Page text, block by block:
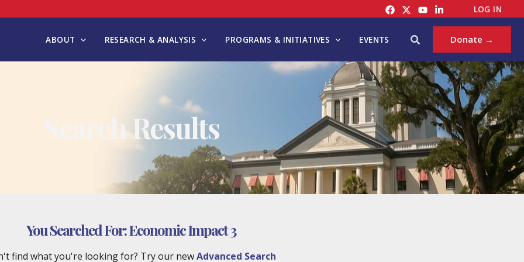
LOG IN
ABOUT RESEARCH & ANALYSIS PROGRAMS & INITIATIVES EVENTS Search Donate →
Search Results
You Searched For:Economic Impact 3
find what you're looking for? Try our newAdvanced Search